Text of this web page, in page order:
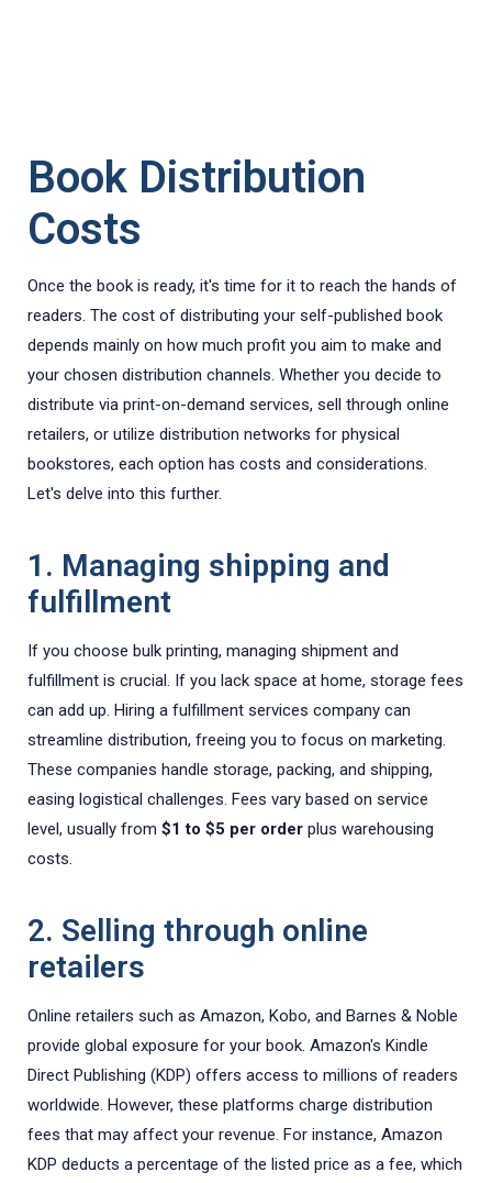
Book Distribution
Costs
Once the book is ready, it's time for it to reach the hands of
readers. The cost of distributing your self-published book
depends mainly on how much profit you aim to make and
your chosen distribution channels. Whether you decide to
distribute via print-on-demand services, sell through online
retailers, or utilize distribution networks for physical
bookstores, each option has costs and considerations.
Let's delve into this further.
1. Managing shipping and
fulfillment
If you choose bulk printing, managing shipment and
fulfillment is crucial. If you lack space at home, storage fees
can add up. Hiring a fulfillment services company can
streamline distribution, freeing you to focus on marketing.
These companies handle storage, packing, and shipping,
easing logistical challenges. Fees vary based on service
level, usually from $1 to $5 per order plus warehousing
costs.
2. Selling through online
retailers
Online retailers such as Amazon, Kobo, and Barnes & Noble
provide global exposure for your book. Amazon's Kindle
Direct Publishing (KDP) offers access to millions of readers
worldwide. However, these platforms charge distribution
fees that may affect your revenue. For instance, Amazon
KDP deducts a percentage of the listed price as a fee, which